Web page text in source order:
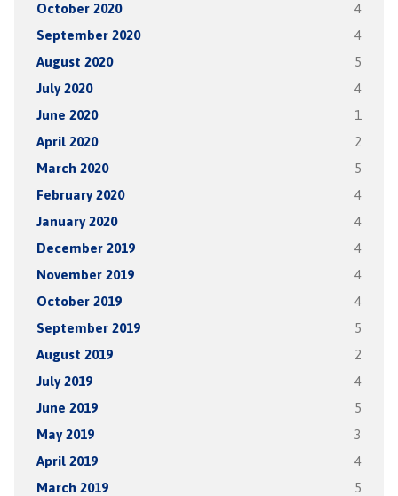
October 2020 4
September 2020 4
August 2020 5
July 2020 4
June 2020 1
April 2020 2
March 2020 5
February 2020 4
January 2020 4
December 2019 4
November 2019 4
October 2019 4
September 2019 5
August 2019 2
July 2019 4
June 2019 5
May 2019 3
April 2019 4
March 2019 5